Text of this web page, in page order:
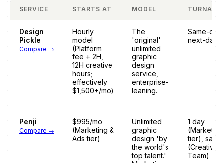
SERVICE STARTS AT MODEL
Design
Pickle
Compare →
Hourly
model
(Platform
fee + 2H,
12H creative
hours;
effectively
$1,500+/mo)
The
'original'
unlimited
graphic
design
service,
enterprise-
leaning.
Same-
next-day
Penji
Compare →
$995/mo
(Marketing &
Ads tier)
Unlimited
graphic
design 'by
the world's
top talent.'
1 day
tier),
(Creative
Team)